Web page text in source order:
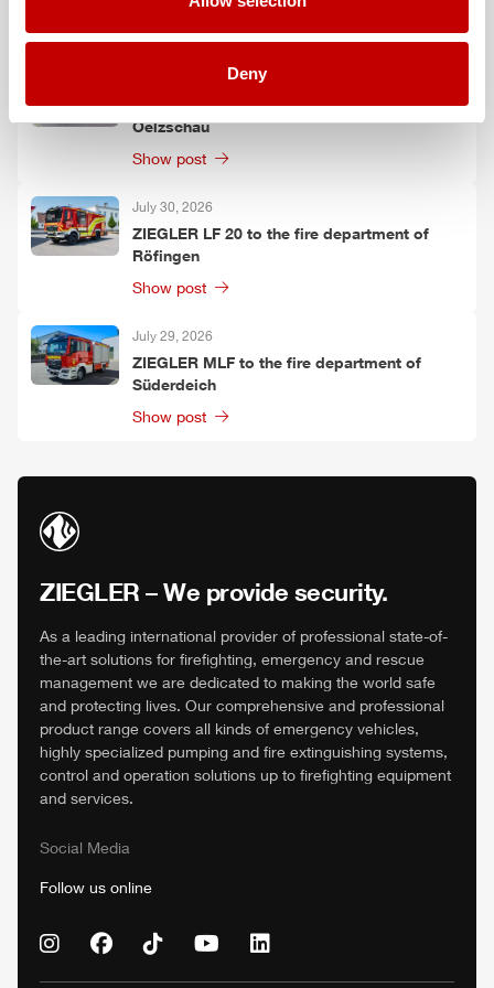
Deny
Show post
ZIEGLER TLF3000 to the fire department of
Oelzschau
Show post
July 30, 2026
ZIEGLER LF 20 to the fire department of
Röfingen
Show post
July 29, 2026
ZIEGLER MLF to the fire department of
Süderdeich
Show post
ZIEGLER – We provide security.
As a leading international provider of professional state-of-
the-art solutions for firefighting, emergency and rescue
management we are dedicated to making the world safe
and protecting lives. Our comprehensive and professional
product range covers all kinds of emergency vehicles,
highly specialized pumping and fire extinguishing systems,
control and operation solutions up to firefighting equipment
and services.
Social Media
Follow us online